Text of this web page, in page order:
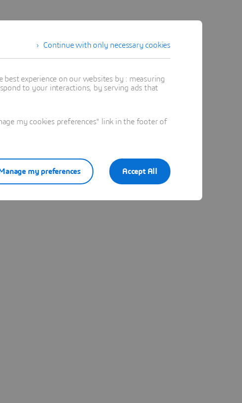
Continue with only necessary cookies
experience on our websites by : measuring
to your interactions, by serving ads that
my cookies preferences" link in the footer of
Accept All
my preferences